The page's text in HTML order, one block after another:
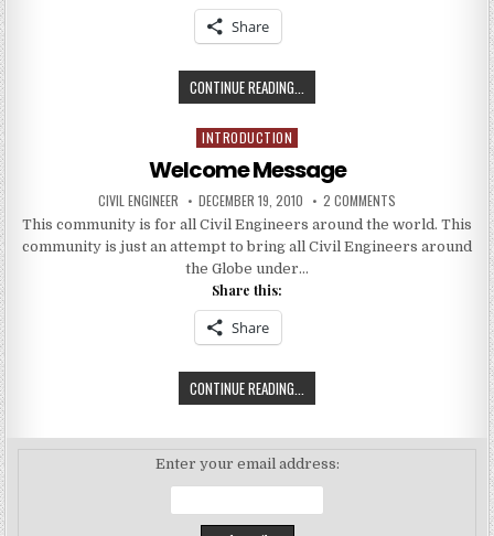
Share
CONTINUE READING...
THE
WORLD
Posted
INTRODUCTION
Welcome Message
AUTHOR:
CIVIL ENGINEER PUBLISHED
DATE:
DECEMBER 19, 2010 2 COMMENTS
MESSAGE
This community is for all Civil Engineers around the world. This
community is just an attempt to bring all Civil Engineers around
the Globe under…
Share this:
Share
CONTINUE READING...
MESSAGE
Enter your email address: